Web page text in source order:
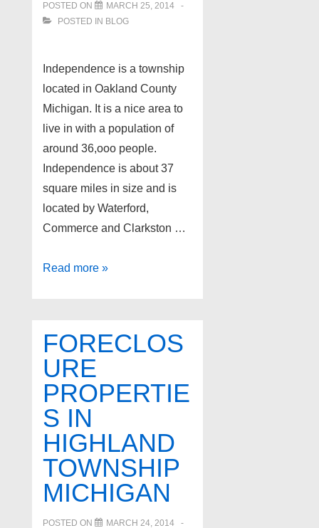
POSTED ON
MARCH 25, 2014
POSTED IN BLOG
Independence is a township
located in Oakland County
Michigan. It is a nice area to
live in with a population of
around 36,ooo people.
Independence is about 37
square miles in size and is
located by Waterford,
Commerce and Clarkston …
Independence
for
Read more »
FORECLOS
URE
PROPERTIE
S IN
HIGHLAND
TOWNSHIP
MICHIGAN
POSTED ON MARCH 24, 2014